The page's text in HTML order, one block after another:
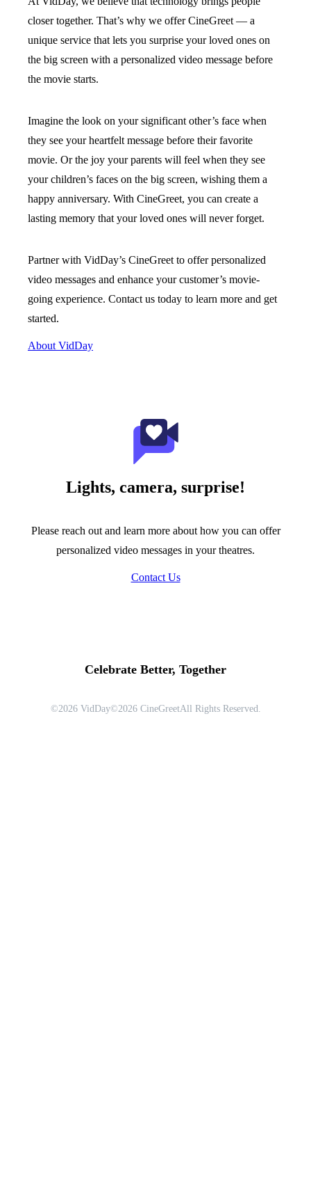
closer together. That’s why we offer CineGreet — a
unique service that lets you surprise your loved ones on
the big screen with a personalized video message before
the movie starts.
Imagine the look on your significant other’s face when
they see your heartfelt message before their favorite
movie. Or the joy your parents will feel when they see
your children’s faces on the big screen, wishing them a
happy anniversary. With CineGreet, you can create a
lasting memory that your loved ones will never forget.
Partner with VidDay’s CineGreet to offer personalized
video messages and enhance your customer’s movie-
going experience. Contact us today to learn more and get
started.
About VidDay
Lights, camera, surprise!
Please reach out and learn more about how you can offer
personalized video messages in your theatres.
Contact Us
Celebrate Better, Together
©2026VidDay©2026CineGreetAll Rights Reserved.